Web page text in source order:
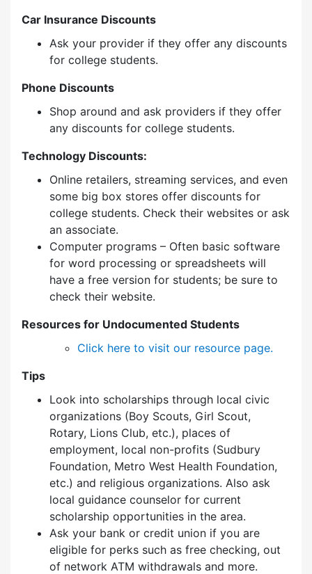
Car Insurance Discounts
Ask your provider if they offer any discounts
for college students.
Phone Discounts
Shop around and ask providers if they offer
any discounts for college students.
Technology Discounts:
Online retailers, streaming services, and even
some big box stores offer discounts for
college students. Check their websites or ask
an associate.
Computer programs – Often basic software
for word processing or spreadsheets will
have a free version for students; be sure to
check their website.
Resources for Undocumented Students
Click here to visit our resource page.
Tips
Look into scholarships through local civic
organizations (Boy Scouts, Girl Scout,
Rotary, Lions Club, etc.), places of
employment, local non-profits (Sudbury
Foundation, Metro West Health Foundation,
etc.) and religious organizations. Also ask
local guidance counselor for current
scholarship opportunities in the area.
Ask your bank or credit union if you are
eligible for perks such as free checking, out
of network ATM withdrawals and more.